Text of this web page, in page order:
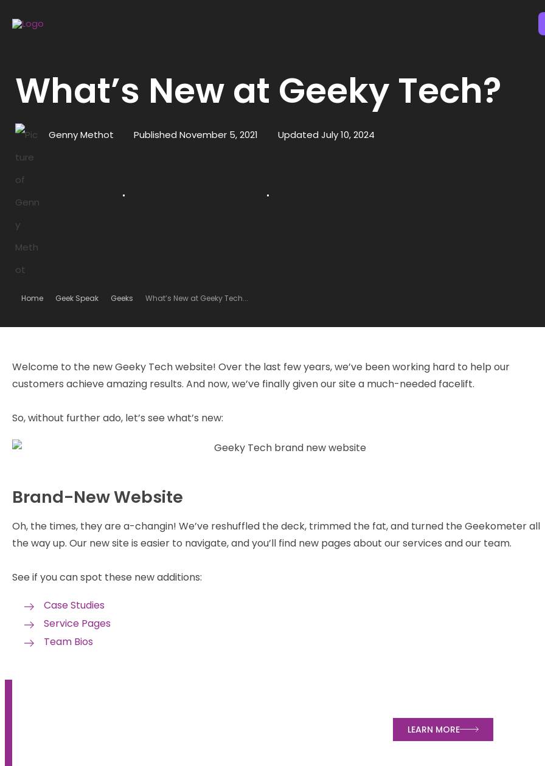
What’s New at Geeky Tech?
Genny Methot Published November 5, 2021 Updated July 10, 2024
Home Geek Speak Geeks What’s New at Geeky Tech...
Welcome to the new Geeky Tech website! Over the last few years, we’ve been working hard to help our
customers achieve amazing results. And now, we’ve finally given our site a much-needed facelift.
So, without further ado, let’s see what’s new:
Brand-New Website
Oh, the times, they are a-changin! We’ve reshuffled the deck, trimmed the fat, and turned the Geekometer all
the way up. Our new site is easier to navigate, and you’ll find new pages about our services and our team.
See if you can spot these new additions:
Case Studies
Service Pages
Team Bios
LEARN MORE